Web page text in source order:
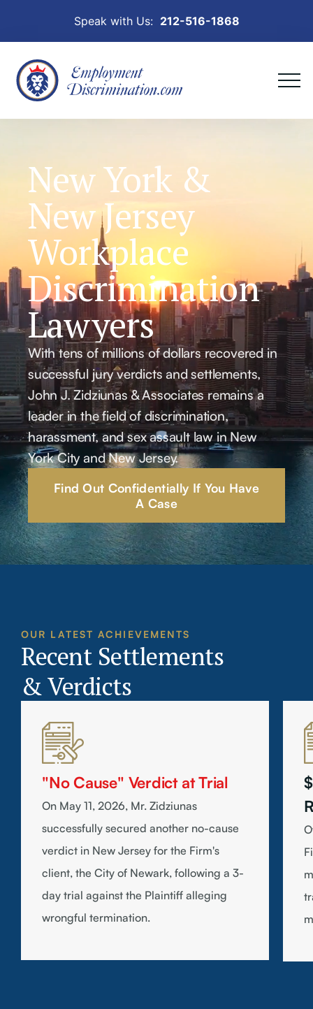
Speak with Us: 212-516-1868
New York &
New Jersey
Workplace
Discrimination
Lawyers
With tens of millions of dollars recovered in
successful jury verdicts and settlements,
John J. Zidziunas & Associates remains a
leader in the field of discrimination,
harassment, and sex assault law in New
York City and New Jersey.
Find Out Confidentially If You Have
A Case
OUR LATEST ACHIEVEMENTS
Recent Settlements
& Verdicts
"No Cause" Verdict at Trial
On May 11, 2026, Mr. Zidziunas
successfully secured another no-cause
verdict in New Jersey for the Firm's
client, the City of Newark, following a 3-
day trial against the Plaintiff alleging
wrongful termination.